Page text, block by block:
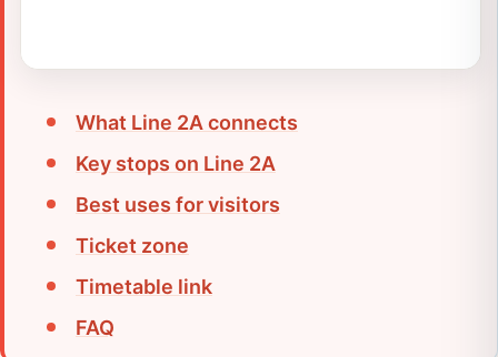
What Line 2A connects
Key stops on Line 2A
Best uses for visitors
Ticket zone
Timetable link
FAQ